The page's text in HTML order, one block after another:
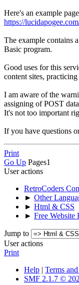
Here's an example
https://
The example contains
Basic program.
Good uses for this
content sites,
I am aware of the
assigning of POST
It's not too important
If you have questions
Print
Go Up Pages1
User actions
RetroCoders
► Other
► Html & CSS
► Free Website
Jump to
User actions
Print
Help | Terms
SMF 2.1.7 ©